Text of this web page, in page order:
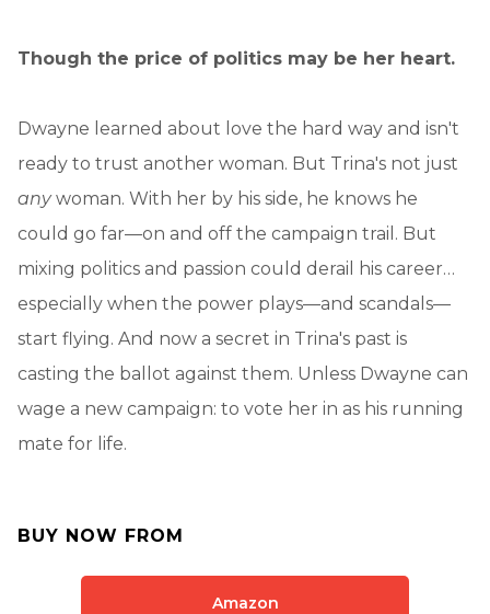
Though the price of politics may be her heart.
Dwayne learned about love the hard way and isn't
ready to trust another woman. But Trina's not just
anywoman. With her by his side, he knows he
could go far—on and off the campaign trail. But
mixing politics and passion could derail his career…
especially when the power plays—and scandals—
start flying. And now a secret in Trina's past is
casting the ballot against them. Unless Dwayne can
wage a new campaign: to vote her in as his running
mate for life.
BUY NOW FROM
Amazon